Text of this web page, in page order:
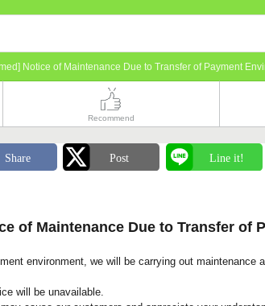
Notice of Maintenance Due to Transfer of Payment
Recommend
of Maintenance Due to Transfer of
environment, we will be carrying out maintenance
will be unavailable.